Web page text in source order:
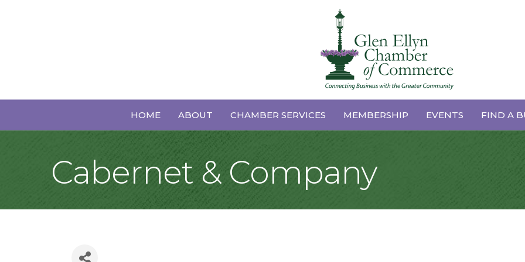
HOME ABOUT CHAMBER SERVICES MEMBERSHIP EVENTS FIND A
Cabernet & Company